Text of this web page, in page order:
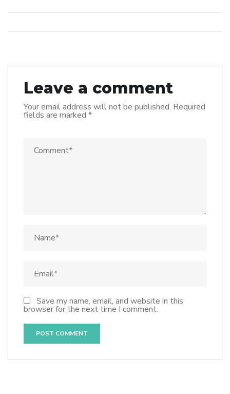
Leave a comment
Your email address will not be published. Required
fields are marked *
Save my name, email, and website in this
browser for the next time I comment.